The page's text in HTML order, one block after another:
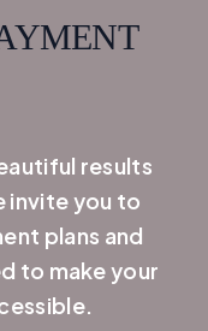
results
invite you to
plans and
to make your